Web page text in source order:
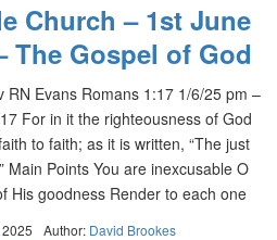
Church – 1st June
The Gospel of God
RN Evans Romans 1:17 1/6/25 pm –
For in it the righteousness of God
to faith; as it is written, “The just
Main Points You are inexcusable O
His goodness Render to each one
Author: David Brookes